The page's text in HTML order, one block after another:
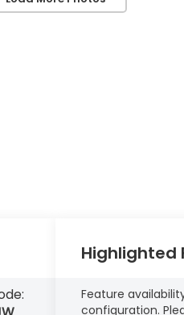
Highlighted
Feature
configuration.